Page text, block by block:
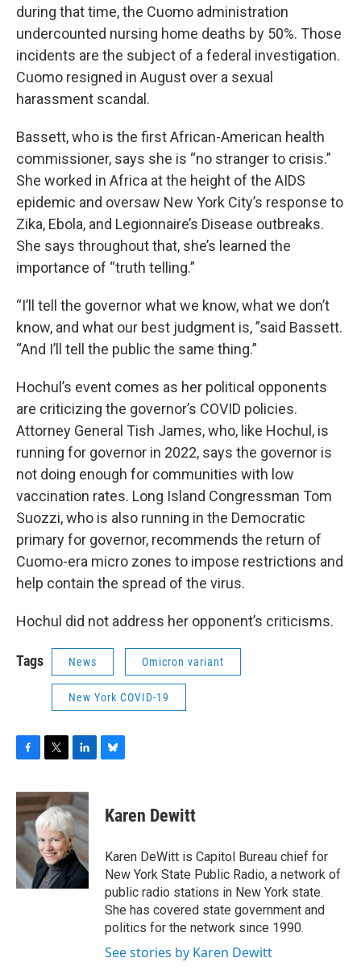
during that time, the Cuomo administration
undercounted nursing home deaths by 50%. Those
incidents are the subject of a federal investigation.
Cuomo resigned in August over a sexual
harassment scandal.
Bassett, who is the first African-American health
commissioner, says she is “no stranger to crisis.”
She worked in Africa at the height of the AIDS
epidemic and oversaw New York City’s response to
Zika, Ebola, and Legionnaire’s Disease outbreaks.
She says throughout that, she’s learned the
importance of “truth telling.”
“I’ll tell the governor what we know, what we don’t
know, and what our best judgment is, ”said Bassett.
“And I’ll tell the public the same thing.”
Hochul’s event comes as her political opponents
are criticizing the governor’s COVID policies.
Attorney General Tish James, who, like Hochul, is
running for governor in 2022, says the governor is
not doing enough for communities with low
vaccination rates. Long Island Congressman Tom
Suozzi, who is also running in the Democratic
primary for governor, recommends the return of
Cuomo-era micro zones to impose restrictions and
help contain the spread of the virus.
Hochul did not address her opponent’s criticisms.
Tags News Omicron variant
New York COVID-19
c
e
b
o
o
k
i
t
t
e
r
n
k
e
d
I
n
e
s
y
Karen Dewitt
Karen DeWitt is Capitol Bureau chief for
New York State Public Radio, a network of
public radio stations in New York state.
She has covered state government and
politics for the network since 1990.
See stories by Karen Dewitt